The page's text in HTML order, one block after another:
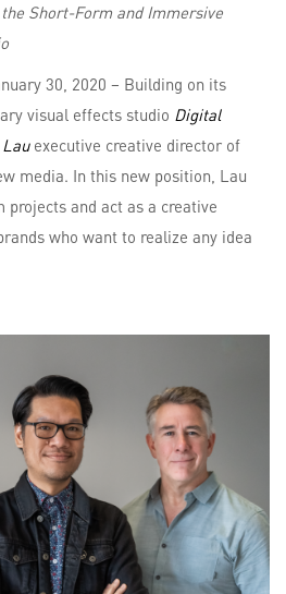
Short-Form and Immersive
30, 2020 – Building on its
visual effects studio Digital
executive creative director of
media. In this new position, Lau
and act as a creative
who want to realize any idea